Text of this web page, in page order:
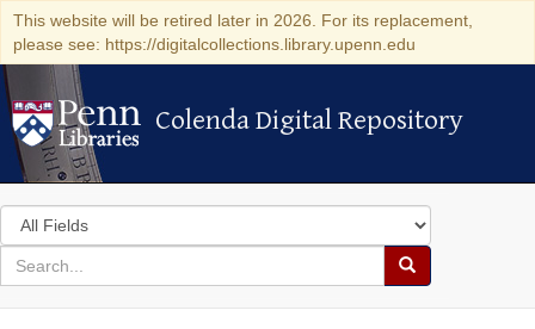
This website will be retired later in 2026. For its replacement,
please see: https://digitalcollections.library.upenn.edu
Colenda Digital Repository
Colenda Digital Repository
Search
in
for
search
Search